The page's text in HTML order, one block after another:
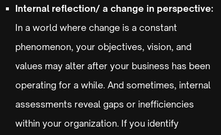
Internal reflection/ a change in perspective:
In a world where change is a constant
phenomenon, your objectives, vision, and
values may alter after your business has been
operating for a while. And sometimes, internal
assessments reveal gaps or inefficiencies
within your organization. If you identify